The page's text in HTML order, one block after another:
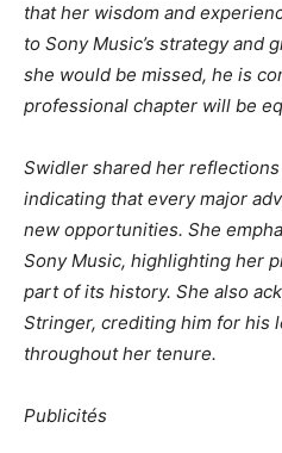
that her wisdom and
to Sony Music’s strategy and
she would be missed, he is
professional chapter will be
Swidler shared her
indicating that every major
new opportunities. She
Sony Music, highlighting her
part of its history. She also
Stringer, crediting him for his
throughout her tenure.
Publicités